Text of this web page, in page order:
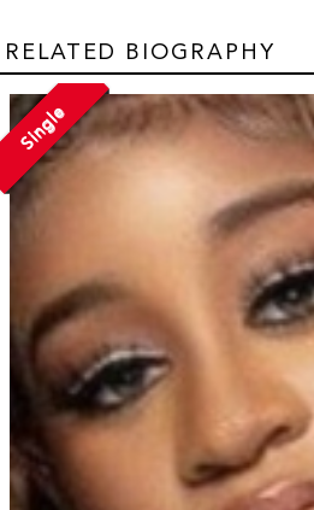
RELATED BIOGRAPHY
Single